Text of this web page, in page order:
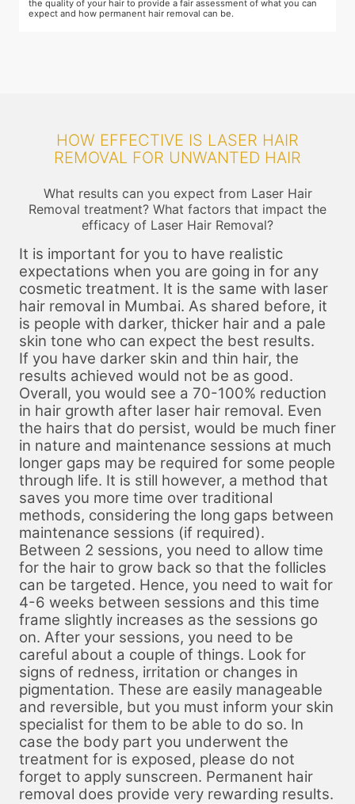
schedules of your sessions also during this consultation and adjust as
you go along.
HOW EFFECTIVE IS LASER HAIR
REMOVAL FOR UNWANTED HAIR
What results can you expect from Laser Hair
Removal treatment? What factors that impact the
efficacy of Laser Hair Removal?
It is important for you to have realistic
expectations when you are going in for any
cosmetic treatment. It is the same with laser
hair removal in Mumbai. As shared before, it
is people with darker, thicker hair and a pale
skin tone who can expect the best results.
If you have darker skin and thin hair, the
results achieved would not be as good.
Overall, you would see a 70-100% reduction
in hair growth after laser hair removal. Even
the hairs that do persist, would be much finer
in nature and maintenance sessions at much
longer gaps may be required for some people
through life. It is still however, a method that
saves you more time over traditional
methods, considering the long gaps between
maintenance sessions (if required).
Between 2 sessions, you need to allow time
for the hair to grow back so that the follicles
can be targeted. Hence, you need to wait for
4-6 weeks between sessions and this time
frame slightly increases as the sessions go
on. After your sessions, you need to be
careful about a couple of things. Look for
signs of redness, irritation or changes in
pigmentation. These are easily manageable
and reversible, but you must inform your skin
specialist for them to be able to do so. In
case the body part you underwent the
treatment for is exposed, please do not
forget to apply sunscreen. Permanent hair
removal does provide very rewarding results.